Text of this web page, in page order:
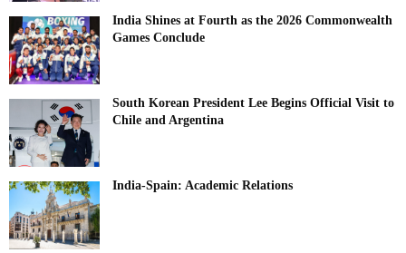
India Shines at Fourth as the 2026 Commonwealth
Games Conclude
South Korean President Lee Begins Official Visit to
Chile and Argentina
India-Spain: Academic Relations